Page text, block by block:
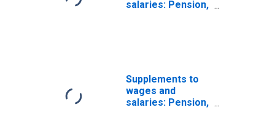
salaries: Pension,
employee
retirement
Supplements to
wages and
salaries: Pension,